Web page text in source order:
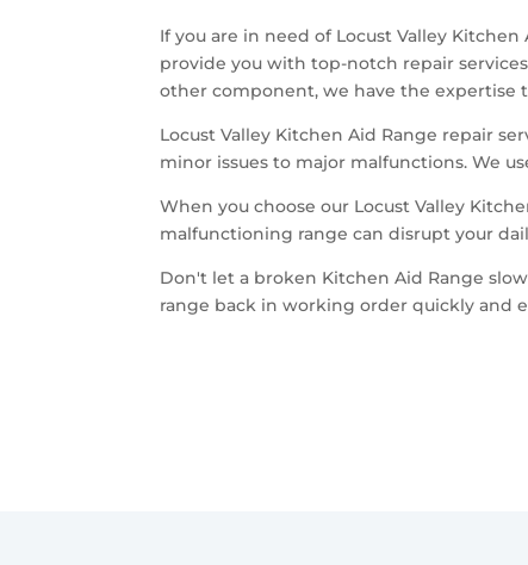
If you are in need of Locust Valley
provide you with top-notch repair
other component, we have the expertise
Locust Valley Kitchen Aid Range repair
minor issues to major malfunctions. We
When you choose our Locust Valley
malfunctioning range can disrupt your
Don't let a broken Kitchen Aid Range
range back in working order quickly and